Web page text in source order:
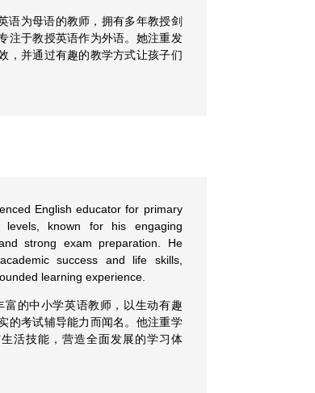
语为母语的教师，拥有多年教授剑
注于教授英语作为外语。她注重发
，并通过有趣的教学方式让孩子们
English educator for primary
levels, known for his engaging
strong exam preparation. He
success and life skills,
learning experience.
富的中小学英语教师，以生动有趣
的考试辅导能力而闻名。他注重学
活技能，营造全面发展的学习体